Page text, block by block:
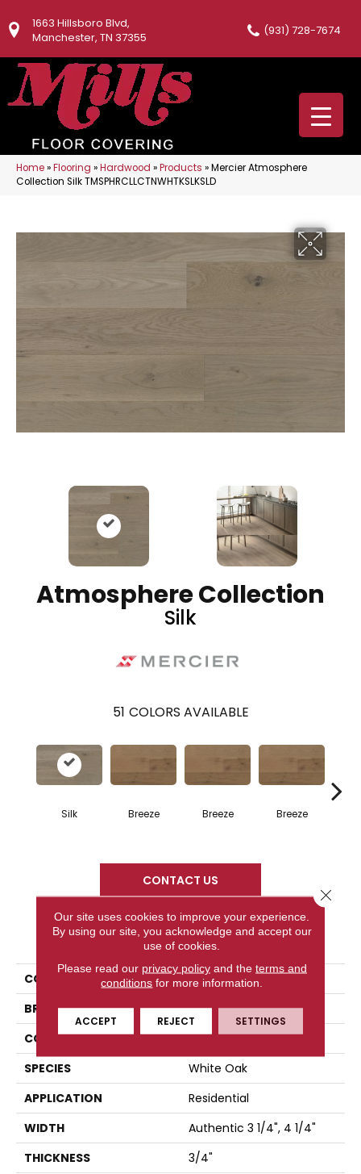
1663 Hillsboro Blvd,
Manchester, TN 37355
(931) 728-7674
Home»Flooring »Hardwood »Products »Mercier Atmosphere
Collection Silk TMSPHRCLLCTNWHTKSLKSLD
Atmosphere Collection
Silk
51 COLORS AVAILABLE
Silk Breeze Breeze Breeze
CONTACT US
PRODUCT ATTRIBUTES
COLLECTION
Atmosphere Collection
BRAND
Mercier
CONSTRUCTION
Solid
SPECIES
White Oak
APPLICATION
Residential
WIDTH
Authentic 3 1/4", 4 1/4"
THICKNESS
3/4"
Our site uses cookies to improve your experience.
By using our site, you acknowledge and accept our
use of cookies.
Please read our privacy policyand the terms and
conditions for more information.
ACCEPT REJECT SETTINGS
Close